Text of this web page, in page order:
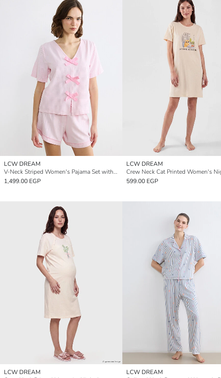
LCW DREAM
V-Neck Striped Women's Pajama Set with Shorts
1,499.00 EGP
LCW DREAM
599.00 EGP
LCW DREAM
LCW DREAM